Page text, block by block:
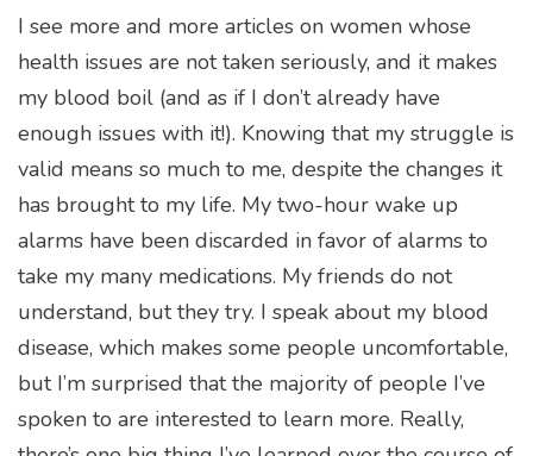
I see more and more articles on women whose
health issues are not taken seriously, and it makes
my blood boil (and as if I don’t already have
enough issues with it!). Knowing that my struggle is
valid means so much to me, despite the changes it
has brought to my life. My two-hour wake up
alarms have been discarded in favor of alarms to
take my many medications. My friends do not
understand, but they try. I speak about my blood
disease, which makes some people uncomfortable,
but I’m surprised that the majority of people I’ve
spoken to are interested to learn more. Really,